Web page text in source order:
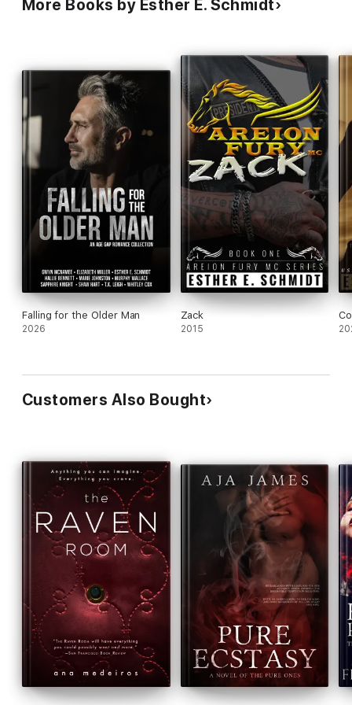
More Books by Esther E. Schmidt
Falling for the Older Man
2026
Zack
2015
Customers Also Bought